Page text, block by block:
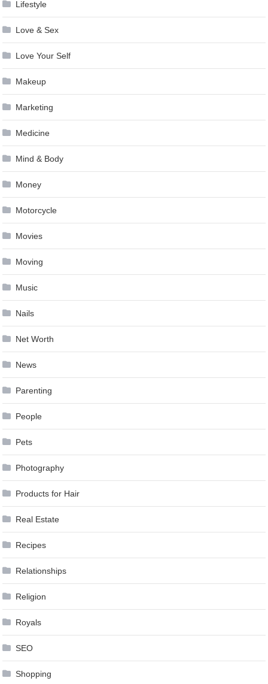
Lifestyle
Love & Sex
Love Your Self
Makeup
Marketing
Medicine
Mind & Body
Money
Motorcycle
Movies
Moving
Music
Nails
Net Worth
News
Parenting
People
Pets
Photography
Products for Hair
Real Estate
Recipes
Relationships
Religion
Royals
SEO
Shopping